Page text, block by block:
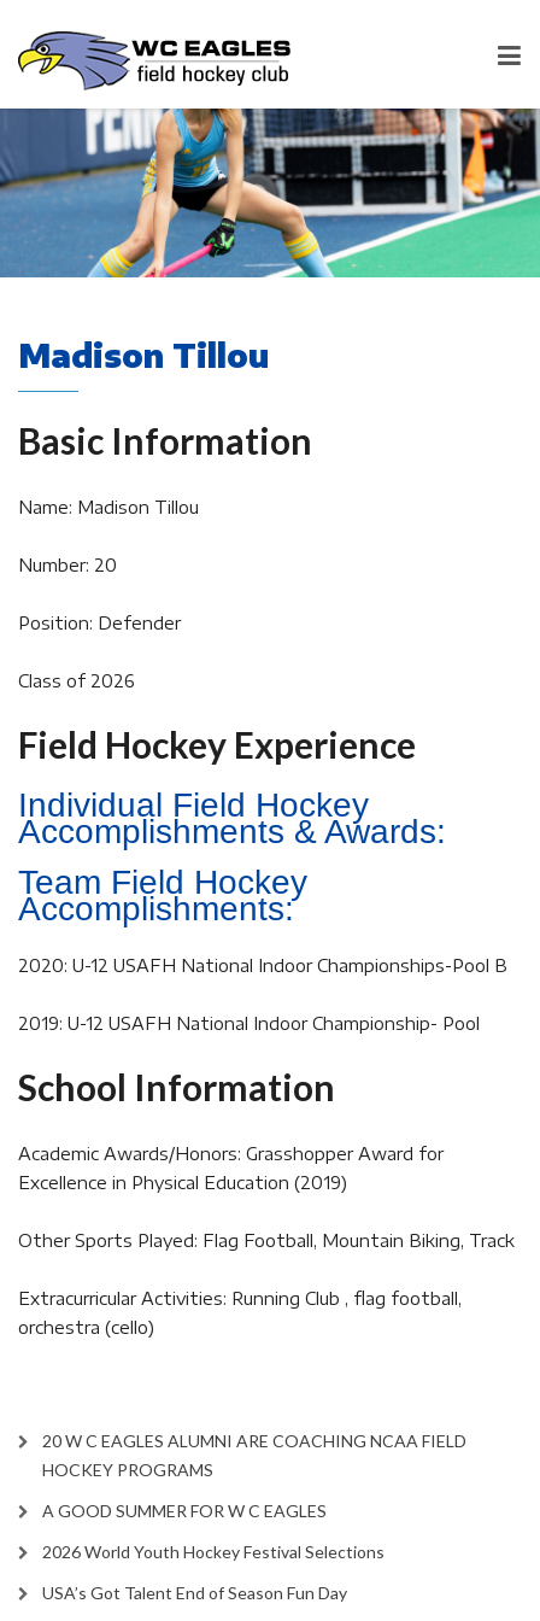
Madison Tillou
Basic Information
Name: Madison Tillou
Number: 20
Position: Defender
Class of 2026
Field Hockey Experience
Individual Field Hockey
Accomplishments & Awards:
Team Field Hockey
Accomplishments:
2020: U-12 USAFH National Indoor Championships-Pool B
2019: U-12 USAFH National Indoor Championship- Pool
School Information
Academic Awards/Honors: Grasshopper Award for
Excellence in Physical Education (2019)
Other Sports Played: Flag Football, Mountain Biking, Track
Extracurricular Activities: Running Club , flag football,
orchestra (cello)
20 W C EAGLES ALUMNI ARE COACHING NCAA FIELD
HOCKEY PROGRAMS
A GOOD SUMMER FOR W C EAGLES
2026 World Youth Hockey Festival Selections
USA’s Got Talent End of Season Fun Day